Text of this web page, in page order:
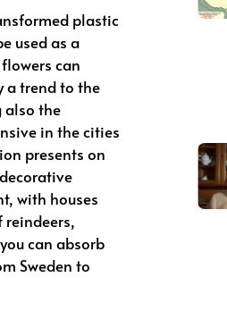
plastic
used as a
can
a trend to the
also the
in the cities
presents on
with houses
reindeers,
can absorb
Sweden to